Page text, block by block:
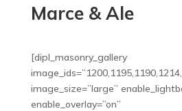
Marce & Ale
[dipl_masonry_gallery
image_size=”large”
enable_overlay=”on”